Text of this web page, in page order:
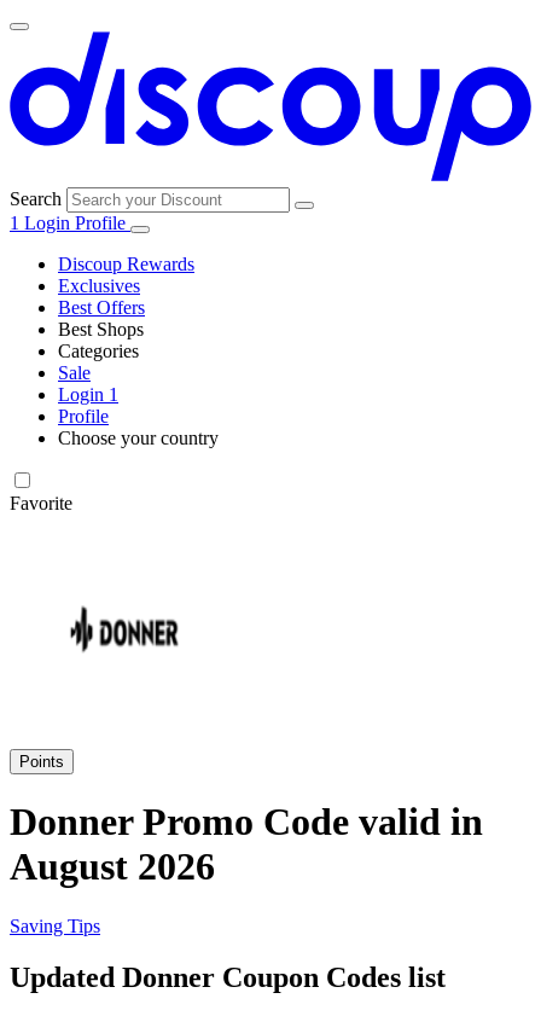
Search
1 Login Profile
Discoup Rewards
Exclusives
Best Offers
Best Shops
Amazon
SHEIN
Expedia
Home Depot
Categories
Electronics
Home, DIY
Health and
Cosmetics
Fitness and
Sale
Login 1
Profile
Choose your country
Favorite
Points
Donner Promo Code valid in
August 2026
Saving Tips
Updated Donner Coupon Codes list